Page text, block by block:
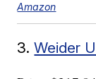
Amazon
3.Weider